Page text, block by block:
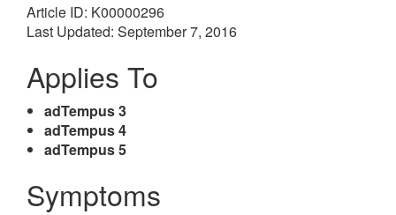
Article ID: K00000296
Last Updated: September 7, 2016
Applies To
adTempus 3
adTempus 4
adTempus 5
Symptoms